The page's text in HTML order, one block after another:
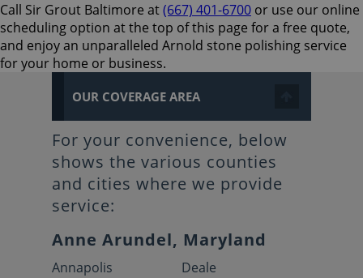
Call Sir Grout Baltimore at(667) 401-6700 or use our online
scheduling option at the top of this page for a free quote,
and enjoy an unparalleled Arnold stone polishing service
for your home or business.
OUR COVERAGE AREA
For your convenience, below
shows the various counties
and cities where we provide
service:
Anne Arundel, Maryland
Annapolis
Deale